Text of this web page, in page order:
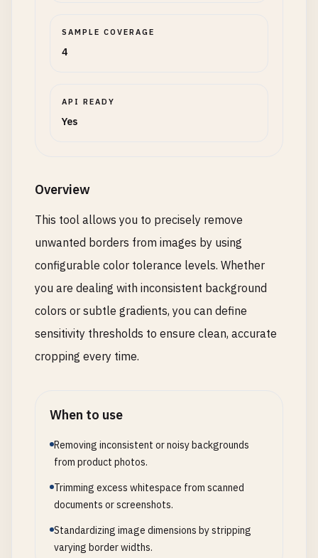
SAMPLE COVERAGE
4
API READY
Yes
Overview
This tool allows you to precisely remove
unwanted borders from images by using
configurable color tolerance levels. Whether
you are dealing with inconsistent background
colors or subtle gradients, you can define
sensitivity thresholds to ensure clean, accurate
cropping every time.
When to use
Removing inconsistent or noisy backgrounds
from product photos.
Trimming excess whitespace from scanned
documents or screenshots.
Standardizing image dimensions by stripping
varying border widths.